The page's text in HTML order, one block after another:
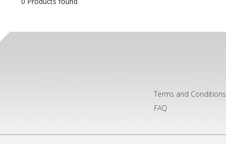
Terms and Conditions
FAQ